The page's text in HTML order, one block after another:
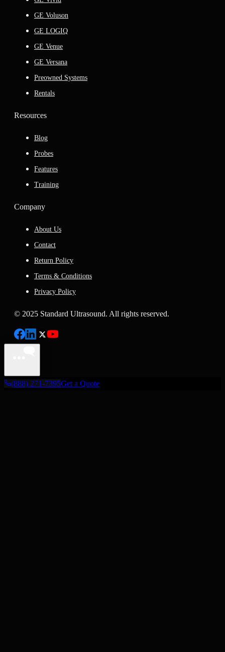
GE Voluson
GE LOGIQ
GE Venue
GE Versana
Preowned Systems
Rentals
Resources
Blog
Probes
Features
Training
Company
About Us
Contact
Return Policy
Terms & Conditions
Privacy Policy
© 2025 Standard Ultrasound. All rights reserved.
(888) 271-7395Get a Quote